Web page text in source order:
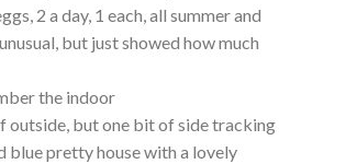
2 a day, 1 each, all summer and
but just showed how much
the indoor
outside, but one bit of side tracking
blue pretty house with a lovely